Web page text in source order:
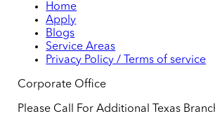
Home
Apply
Blogs
Service Areas
Privacy Policy / Terms of service
Corporate Office
Please Call For Additional Texas